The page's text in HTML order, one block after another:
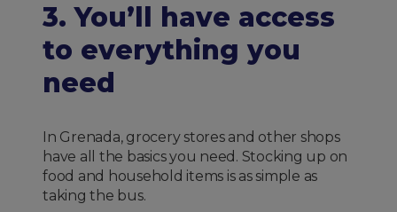
3. You’ll have access
to everything you
need
In Grenada, grocery stores and other shops
have all the basics you need. Stocking up on
food and household items is as simple as
taking the bus.